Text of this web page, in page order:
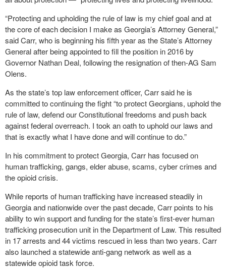
“Protecting and upholding the rule of law is my chief goal and at
the core of each decision I make as Georgia’s Attorney General,”
said Carr, who is beginning his fifth year as the State’s Attorney
General after being appointed to fill the position in 2016 by
Governor Nathan Deal, following the resignation of then-AG Sam
Olens.
As the state’s top law enforcement officer, Carr said he is
committed to continuing the fight “to protect Georgians, uphold the
rule of law, defend our Constitutional freedoms and push back
against federal overreach. I took an oath to uphold our laws and
that is exactly what I have done and will continue to do.”
In his commitment to protect Georgia, Carr has focused on
human trafficking, gangs, elder abuse, scams, cyber crimes and
the opioid crisis.
While reports of human trafficking have increased steadily in
Georgia and nationwide over the past decade, Carr points to his
ability to win support and funding for the state’s first-ever human
trafficking prosecution unit in the Department of Law. This resulted
in 17 arrests and 44 victims rescued in less than two years. Carr
also launched a statewide anti-gang network as well as a
statewide opioid task force.